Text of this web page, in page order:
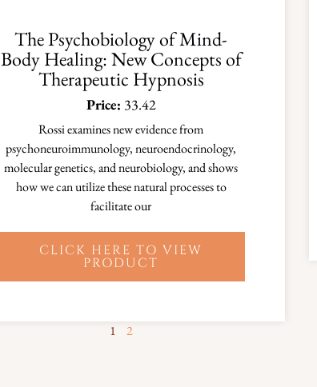
The Psychobiology of Mind-
Body Healing: New Concepts of
Therapeutic Hypnosis
Price: 33.42
Rossi examines new evidence from
psychoneuroimmunology, neuroendocrinology,
molecular genetics, and neurobiology, and shows
how we can utilize these natural processes to
facilitate our
CLICK HERE TO VIEW
PRODUCT
1 2